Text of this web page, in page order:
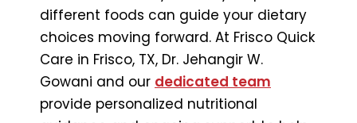
different foods can guide your dietary
choices moving forward. At Frisco Quick
Care in Frisco, TX, Dr. Jehangir W.
Gowani and our dedicated team
provide personalized nutritional